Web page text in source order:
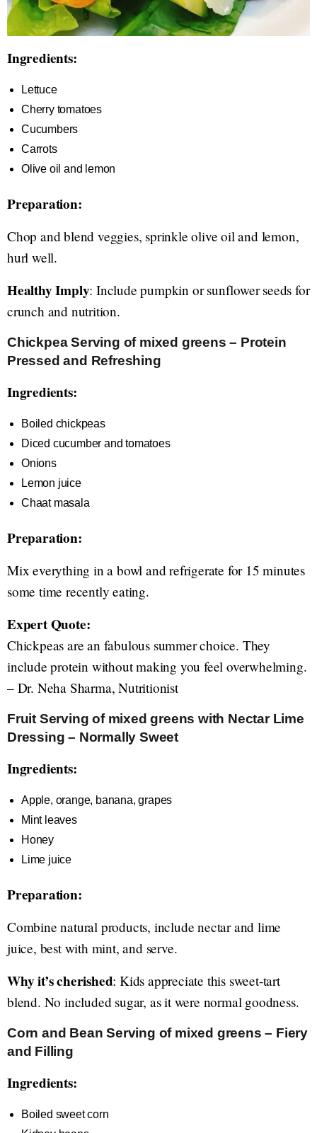
Ingredients:
Lettuce
Cherry tomatoes
Cucumbers
Carrots
Olive oil and lemon
Preparation:
Chop and blend veggies, sprinkle olive oil and lemon,
hurl well.
Healthy Imply: Include pumpkin or sunflower seeds for
crunch and nutrition.
Chickpea Serving of mixed greens – Protein
Pressed and Refreshing
Ingredients:
Boiled chickpeas
Diced cucumber and tomatoes
Onions
Lemon juice
Chaat masala
Preparation:
Mix everything in a bowl and refrigerate for 15 minutes
some time recently eating.
Expert Quote:
Chickpeas are an fabulous summer choice. They
include protein without making you feel overwhelming.
– Dr. Neha Sharma, Nutritionist
Fruit Serving of mixed greens with Nectar Lime
Dressing – Normally Sweet
Ingredients:
Apple, orange, banana, grapes
Mint leaves
Honey
Lime juice
Preparation:
Combine natural products, include nectar and lime
juice, best with mint, and serve.
Why it’s cherished: Kids appreciate this sweet-tart
blend. No included sugar, as it were normal goodness.
Corn and Bean Serving of mixed greens – Fiery
and Filling
Ingredients:
Boiled sweet corn